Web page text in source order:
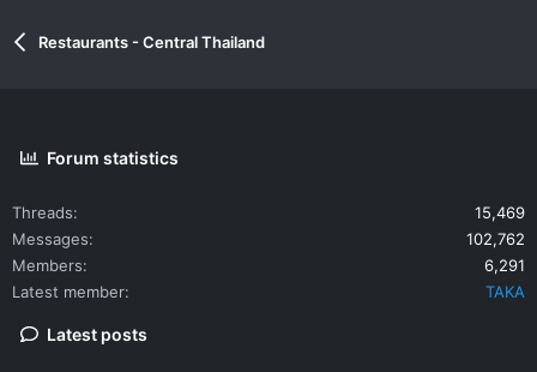
Restaurants - Central Thailand
Forum statistics
Threads
15,469
Messages
102,762
Members
6,291
Latest member
TAKA
Latest posts